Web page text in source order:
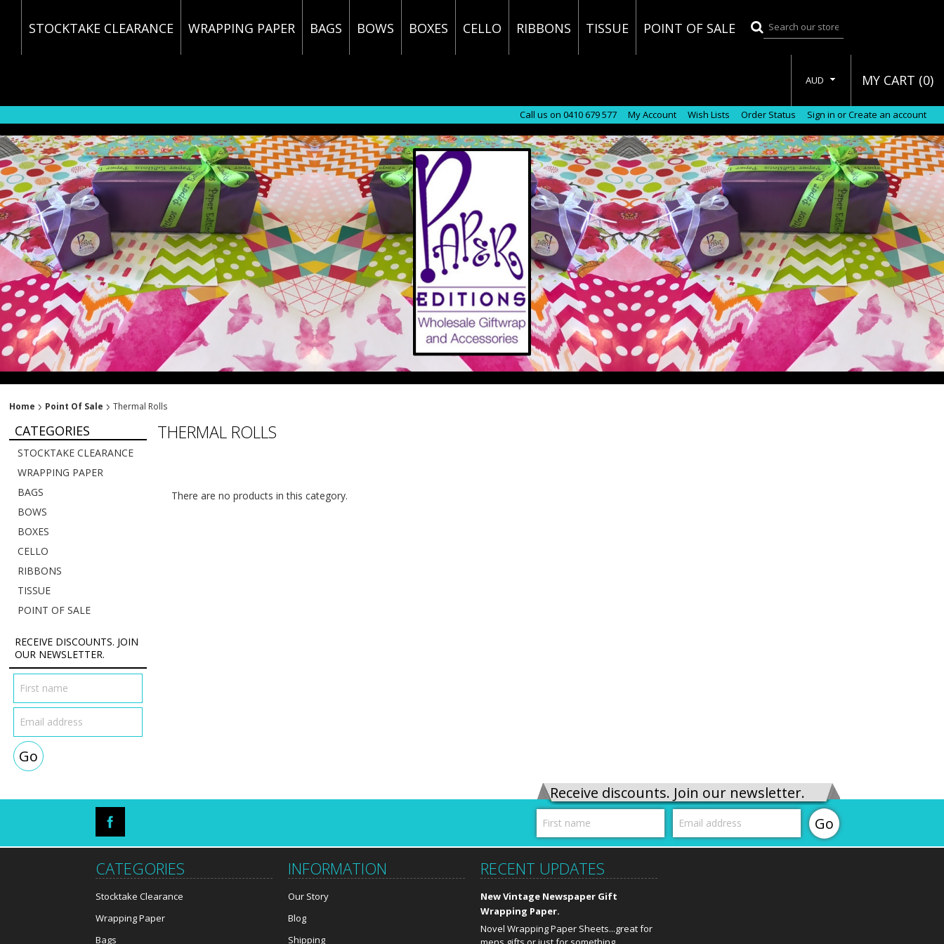
STOCKTAKE CLEARANCE WRAPPING PAPER BAGS BOWS BOXES CELLO RIBBONS TISSUE POINT OF SALE
AUD MY CART (0)
Call us on 0410 679 577 My Account Wish Lists Order Status Sign in orCreate an account
Home Point Of Sale Thermal Rolls
CATEGORIES
STOCKTAKE CLEARANCE
WRAPPING PAPER
BAGS
BOWS
BOXES
CELLO
RIBBONS
TISSUE
POINT OF SALE
RECEIVE DISCOUNTS. JOIN
OUR NEWSLETTER.
THERMAL ROLLS
There are no products in this category.
Receive discounts. Join our newsletter.
CATEGORIES
Stocktake Clearance
Wrapping Paper
Bags
INFORMATION
Our Story
Blog
Shipping
RECENT UPDATES
New Vintage Newspaper Gift
Wrapping Paper.
Novel Wrapping Paper Sheets...great for